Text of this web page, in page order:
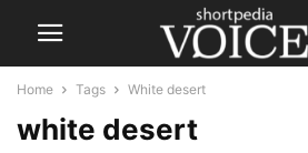
Home Tags White desert
white desert